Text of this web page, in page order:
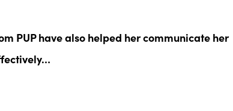
PUP have also helped her communicate her